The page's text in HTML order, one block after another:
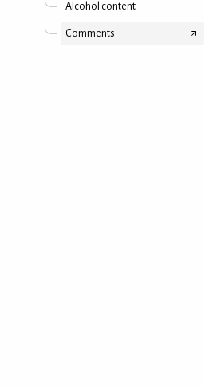
Alcohol content
Comments